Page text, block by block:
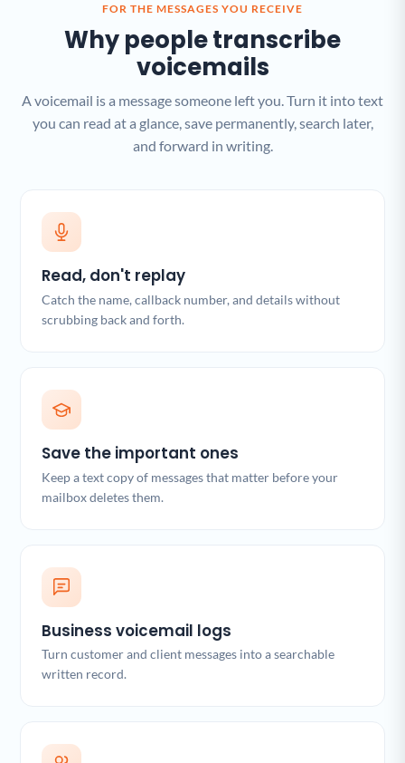
FOR THE MESSAGES YOU RECEIVE
Why people transcribe
voicemails
A voicemail is a message someone left you. Turn it into text
you can read at a glance, save permanently, search later,
and forward in writing.
Read, don't replay
Catch the name, callback number, and details without
scrubbing back and forth.
Save the important ones
Keep a text copy of messages that matter before your
mailbox deletes them.
Business voicemail logs
Turn customer and client messages into a searchable
written record.